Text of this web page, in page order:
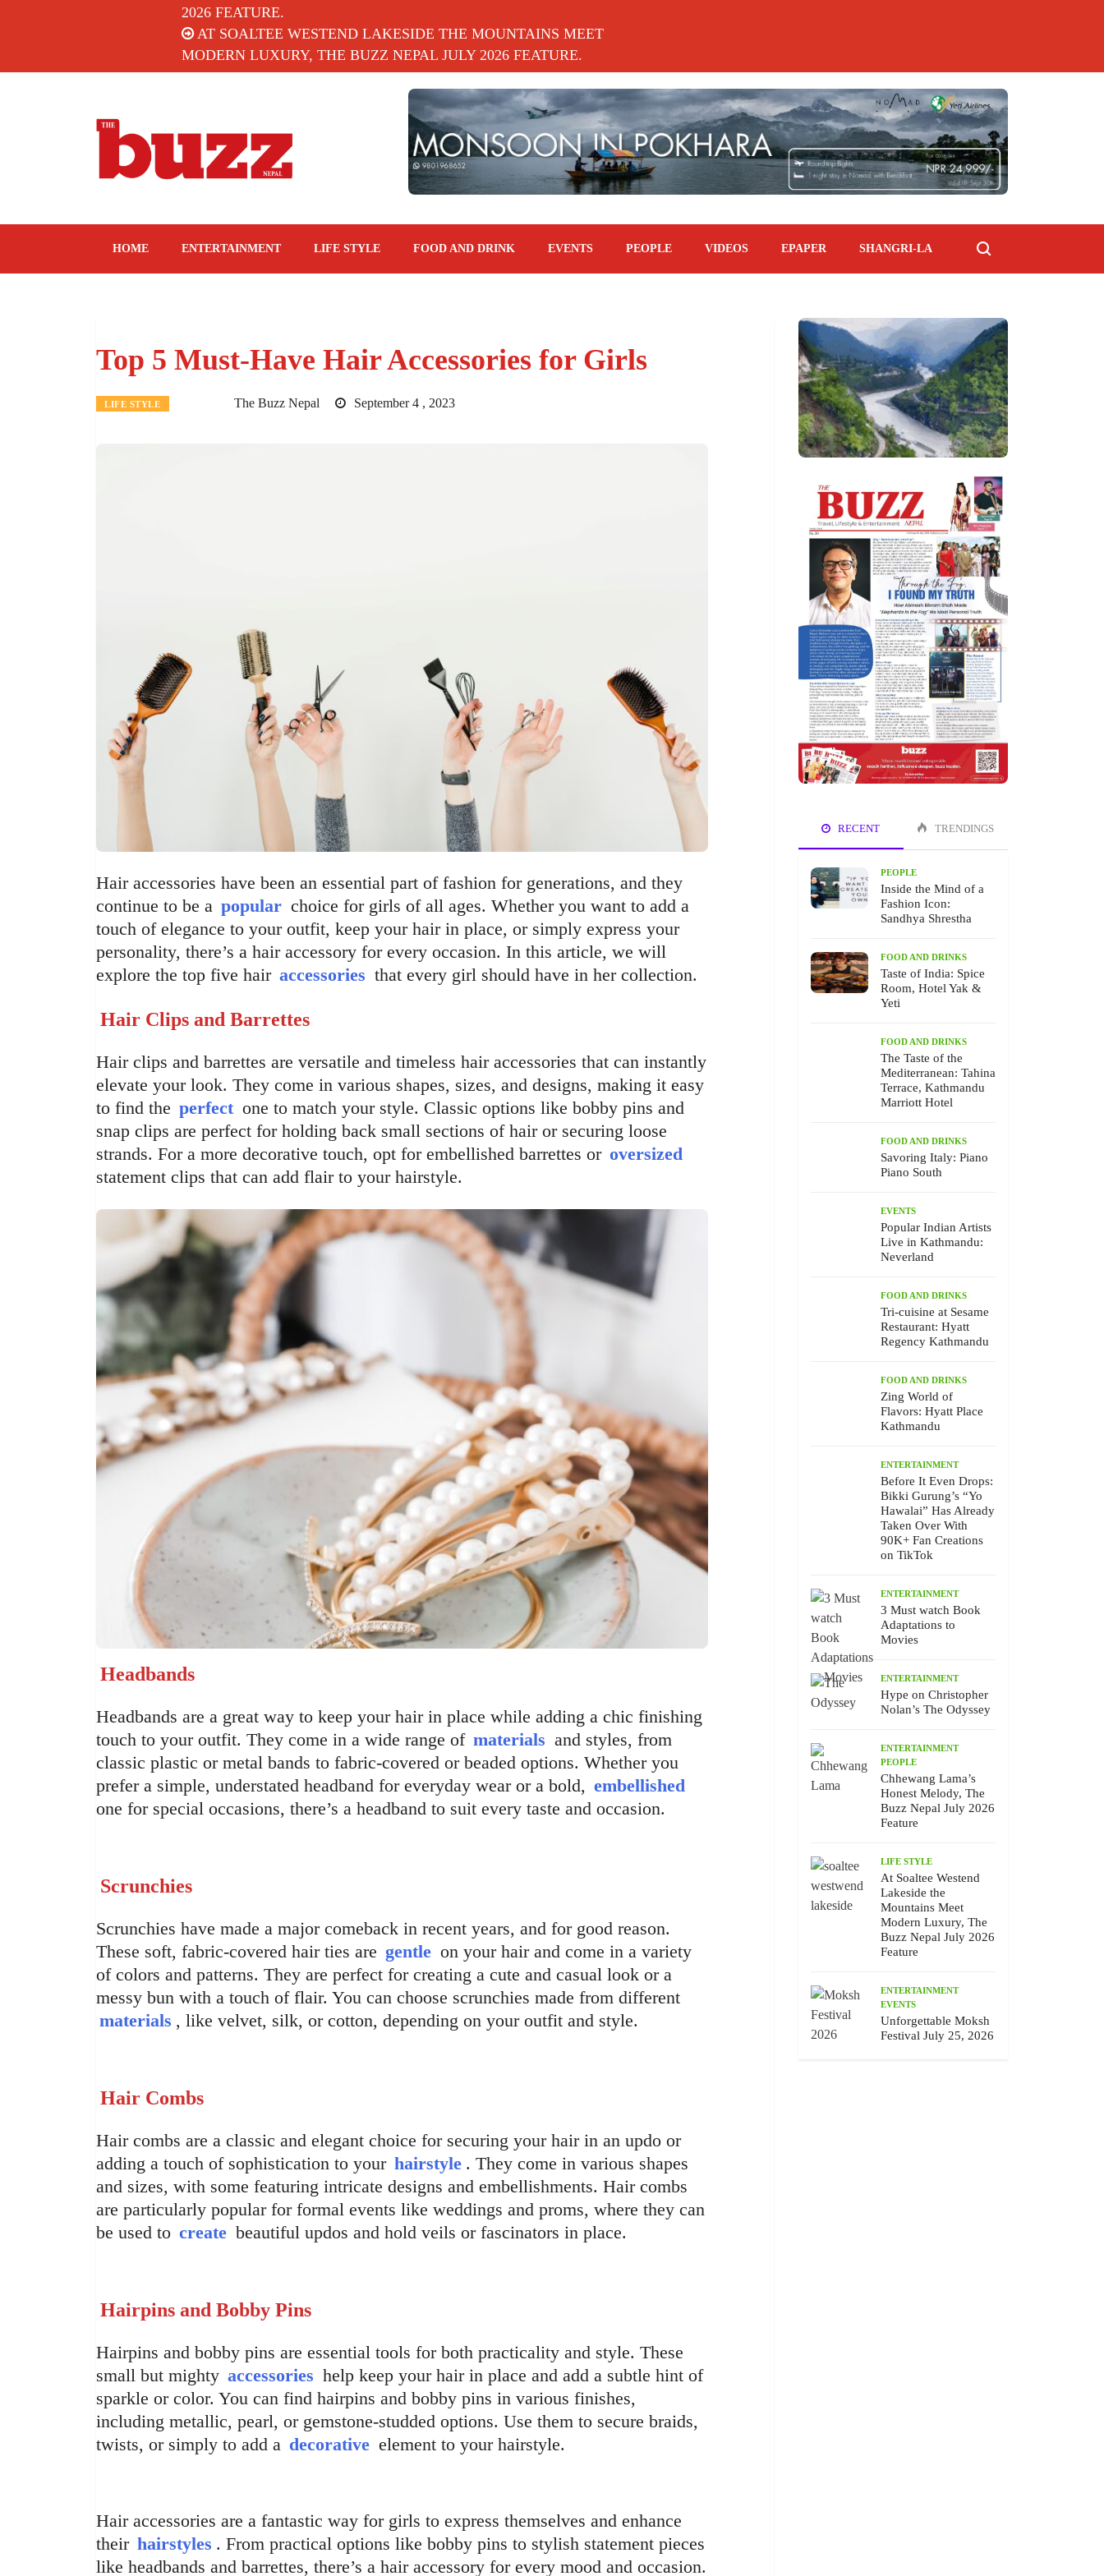
2026 FEATURE.
AT SOALTEE WESTEND LAKESIDE THE MOUNTAINS MEET
MODERN LUXURY, THE BUZZ NEPAL JULY 2026 FEATURE.
HOME ENTERTAINMENT LIFE STYLE FOOD AND DRINK EVENTS PEOPLE VIDEOS EPAPER SHANGRI-LA
Top 5 Must-Have Hair Accessories for Girls
LIFE STYLE The Buzz Nepal September 4 , 2023
Hair accessories have been an essential part of fashion for generations, and they
continue to be a popular choice for girls of all ages. Whether you want to add a
touch of elegance to your outfit, keep your hair in place, or simply express your
personality, there’s a hair accessory for every occasion. In this article, we will
explore the top five hair accessories that every girl should have in her collection.
Hair Clips and Barrettes
Hair clips and barrettes are versatile and timeless hair accessories that can instantly
elevate your look. They come in various shapes, sizes, and designs, making it easy
to find the perfect one to match your style. Classic options like bobby pins and
snap clips are perfect for holding back small sections of hair or securing loose
strands. For a more decorative touch, opt for embellished barrettes or oversized
statement clips that can add flair to your hairstyle.
Headbands
Headbands are a great way to keep your hair in place while adding a chic finishing
touch to your outfit. They come in a wide range of materials and styles, from
classic plastic or metal bands to fabric-covered or beaded options. Whether you
prefer a simple, understated headband for everyday wear or a bold, embellished
one for special occasions, there’s a headband to suit every taste and occasion.
Scrunchies
Scrunchies have made a major comeback in recent years, and for good reason.
These soft, fabric-covered hair ties are gentle on your hair and come in a variety
of colors and patterns. They are perfect for creating a cute and casual look or a
messy bun with a touch of flair. You can choose scrunchies made from different
materials , like velvet, silk, or cotton, depending on your outfit and style.
Hair Combs
Hair combs are a classic and elegant choice for securing your hair in an updo or
adding a touch of sophistication to your hairstyle . They come in various shapes
and sizes, with some featuring intricate designs and embellishments. Hair combs
are particularly popular for formal events like weddings and proms, where they can
be used to create beautiful updos and hold veils or fascinators in place.
Hairpins and Bobby Pins
Hairpins and bobby pins are essential tools for both practicality and style. These
small but mighty accessories help keep your hair in place and add a subtle hint of
sparkle or color. You can find hairpins and bobby pins in various finishes,
including metallic, pearl, or gemstone-studded options. Use them to secure braids,
twists, or simply to add a decorative element to your hairstyle.
Hair accessories are a fantastic way for girls to express themselves and enhance
their hairstyles . From practical options like bobby pins to stylish statement pieces
like headbands and barrettes, there’s a hair accessory for every mood and occasion.
RECENT TRENDINGS
PEOPLE
Inside the Mind of a
Fashion Icon:
Sandhya Shrestha
FOOD AND DRINKS
Taste of India: Spice
Room, Hotel Yak &
Yeti
FOOD AND DRINKS
The Taste of the
Mediterranean: Tahina
Terrace, Kathmandu
Marriott Hotel
FOOD AND DRINKS
Savoring Italy: Piano
Piano South
EVENTS
Popular Indian Artists
Live in Kathmandu:
Neverland
FOOD AND DRINKS
Tri-cuisine at Sesame
Restaurant: Hyatt
Regency Kathmandu
FOOD AND DRINKS
Zing World of
Flavors: Hyatt Place
Kathmandu
ENTERTAINMENT
Before It Even Drops:
Bikki Gurung’s “Yo
Hawalai” Has Already
Taken Over With
90K+ Fan Creations
on TikTok
ENTERTAINMENT
3 Must watch Book
Adaptations to
Movies
ENTERTAINMENT
Hype on Christopher
Nolan’s The Odyssey
ENTERTAINMENT
PEOPLE
Chhewang Lama’s
Honest Melody, The
Buzz Nepal July 2026
Feature
LIFE STYLE
At Soaltee Westend
Lakeside the
Mountains Meet
Modern Luxury, The
Buzz Nepal July 2026
Feature
ENTERTAINMENT
EVENTS
Unforgettable Moksh
Festival July 25, 2026